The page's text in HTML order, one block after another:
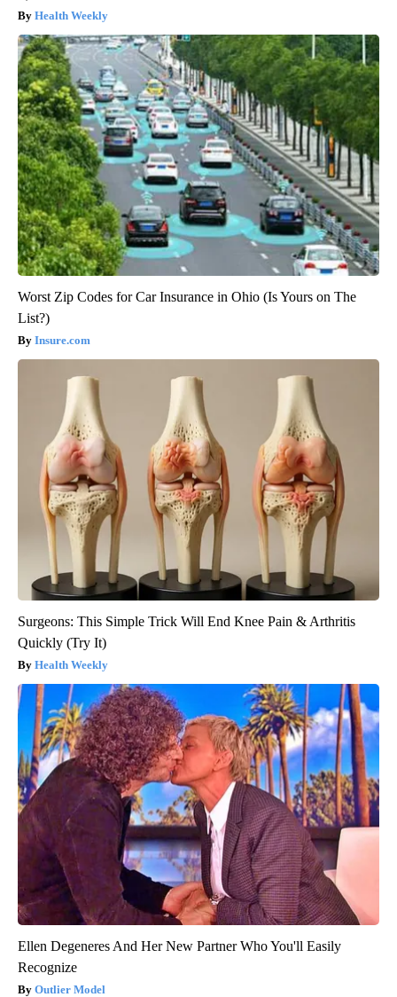
Health Weekly
Worst Zip Codes for Car Insurance in Ohio (Is Yours on The
List?)
Insure.com
Surgeons: This Simple Trick Will End Knee Pain & Arthritis
Quickly (Try It)
Health Weekly
Ellen Degeneres And Her New Partner Who You'll Easily
Recognize
Outlier Model